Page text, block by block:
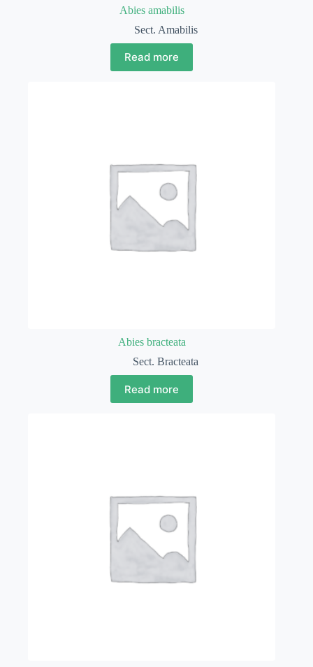
Abies amabilis
Sect. Amabilis
Read more
Abies bracteata
Sect. Bracteata
Read more